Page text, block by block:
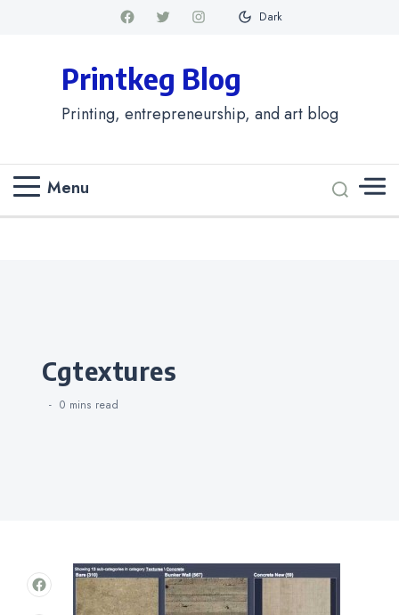
Dark
Printkeg Blog
Printing, entrepreneurship, and art blog
Menu
Categories
cgtextures
0 mins read